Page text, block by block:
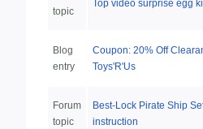
topic
Top video surprise egg
Blog
entry
Coupon: 20% Off
Toys'R'Us
Forum
topic
Best-Lock Pirate Ship
instruction